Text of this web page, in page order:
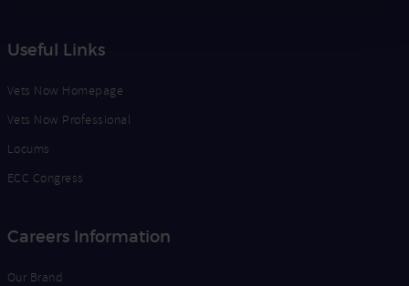
Useful Links
Vets Now Homepage
Vets Now Professional
Locums
ECC Congress
Careers Information
Our Brand